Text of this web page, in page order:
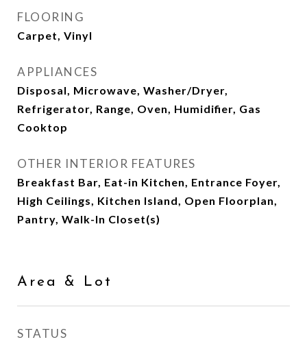
FLOORING
Carpet, Vinyl
APPLIANCES
Disposal, Microwave, Washer/Dryer,
Refrigerator, Range, Oven, Humidifier, Gas
Cooktop
OTHER INTERIOR FEATURES
Breakfast Bar, Eat-in Kitchen, Entrance Foyer,
High Ceilings, Kitchen Island, Open Floorplan,
Pantry, Walk-In Closet(s)
Area & Lot
STATUS